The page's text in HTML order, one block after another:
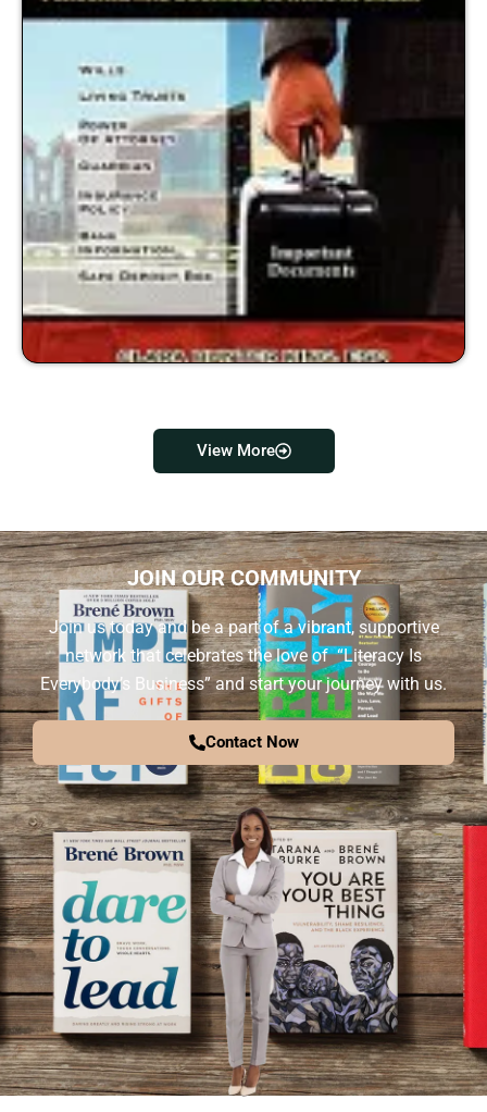
View More
JOIN OUR COMMUNITY
Join us today and be a part of a vibrant, supportive
network that celebrates the love of “Literacy Is
Everybody’s Business” and start your journey with us.
Contact Now